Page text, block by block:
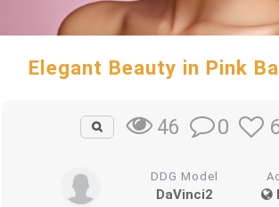
Elegant Beauty in Pink
46 0
DDG Model
DaVinci2